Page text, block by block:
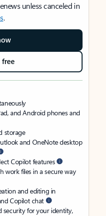
unless canceled in
.
free
and Android phones and
storage
and OneNote desktop
Copilot features
work files in a secure way
and editing in
Copilot chat
security for your identity,